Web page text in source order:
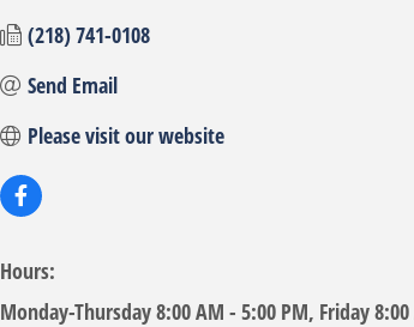
(218) 741-0108
Send Email
Please visit our website
Hours:
Monday-Thursday 8:00 AM - 5:00 PM, Friday